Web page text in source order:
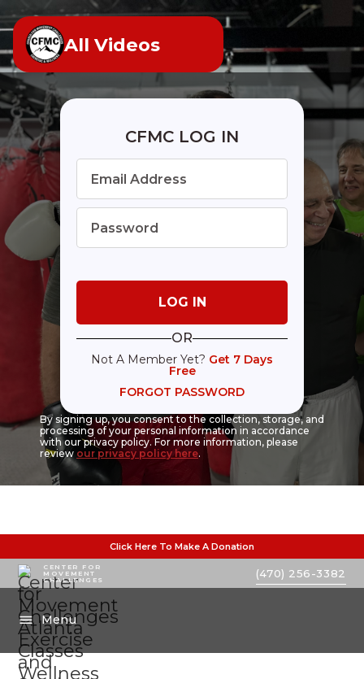
All Videos
CFMC LOG IN
OR
Not A Member Yet? Get 7 Days
Free
FORGOT PASSWORD
By signing up, you consent to the collection, storage, and
processing of your personal information in accordance
with our privacy policy. For more information, please
review our privacy policy here.
Click Here To Make A Donation
CENTER FOR
MOVEMENT
CHALLENGES
(470) 256-3382
Menu